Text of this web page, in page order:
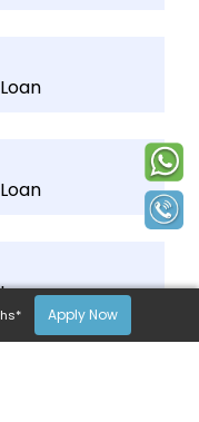
Apply Now